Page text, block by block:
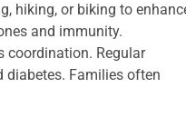
hiking, or biking to
and immunity.
coordination. Regular
diabetes. Families often